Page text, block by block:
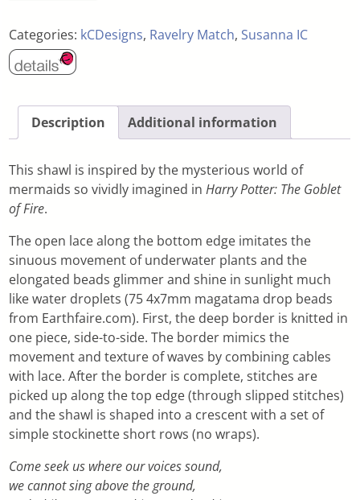
Categories: kCDesigns, Ravelry Match, Susanna IC
Description Additional information
This shawl is inspired by the mysterious world of
mermaids so vividly imagined inHarry Potter: The Goblet
of Fire.
The open lace along the bottom edge imitates the
sinuous movement of underwater plants and the
elongated beads glimmer and shine in sunlight much
like water droplets (75 4x7mm magatama drop beads
from Earthfaire.com). First, the deep border is knitted in
one piece, side-to-side. The border mimics the
movement and texture of waves by combining cables
with lace. After the border is complete, stitches are
picked up along the top edge (through slipped stitches)
and the shawl is shaped into a crescent with a set of
simple stockinette short rows (no wraps).
Come seek us where our voices sound,
we cannot sing above the ground,